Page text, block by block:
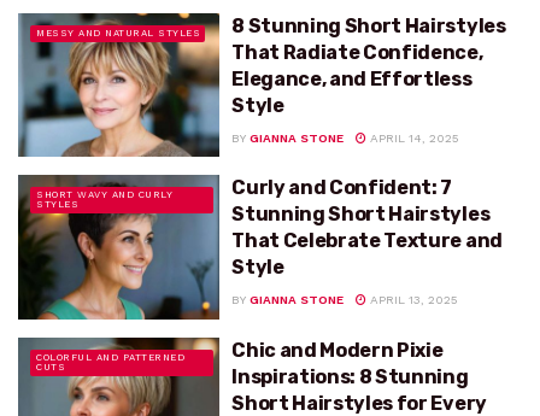
MESSY AND NATURAL STYLES
8 Stunning Short Hairstyles
That Radiate Confidence,
Elegance, and Effortless
Style
BY GIANNA STONE APRIL 14, 2025
SHORT WAVY AND CURLY
STYLES
Curly and Confident: 7
Stunning Short Hairstyles
That Celebrate Texture and
Style
BY GIANNA STONE APRIL 13, 2025
COLORFUL AND PATTERNED
CUTS
Chic and Modern Pixie
Inspirations: 8 Stunning
Short Hairstyles for Every